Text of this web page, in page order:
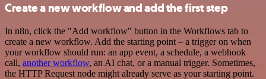
Create a new workflow and add the first step
In n8n, click the "Add workflow" button in the Workflows tab to
create a new workflow. Add the starting point – a trigger on when
your workflow should run: an app event, a schedule, a webhook
call, another workflow, an AI chat, or a manual trigger. Sometimes,
the HTTP Request node might already serve as your starting point.